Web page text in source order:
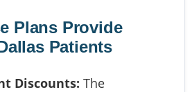
Plans Provide
Patients
Discounts: The